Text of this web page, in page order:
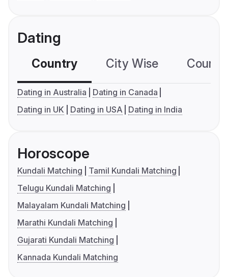
Dating
Country City Wise
Dating in Australia
Dating in Canada
Dating in UK
Dating in USA Dating in India
Horoscope
Kundali Matching
Tamil Kundali Matching
Telugu Kundali Matching
Malayalam Kundali Matching
Marathi Kundali Matching
Gujarati Kundali Matching
Kannada Kundali Matching